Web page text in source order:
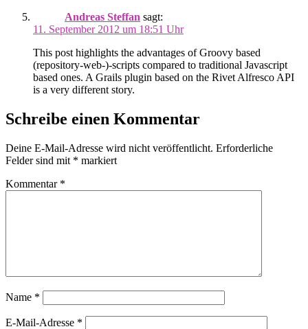
Andreas Steffan sagt:
11. September 2012 um 18:51 Uhr
This post highlights the advantages of Groovy based
(repository-web-)-scripts compared to traditional Javascript
based ones. A Grails plugin based on the Rivet Alfresco API
is a very different story.
Schreibe einen Kommentar
Deine E-Mail-Adresse wird nicht veröffentlicht. Erforderliche
Felder sind mit * markiert
Kommentar *
Name *
E-Mail-Adresse *